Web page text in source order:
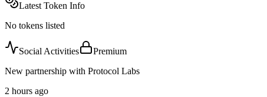
Latest Token Info
No tokens listed
Social Activities
Premium
New partnership with Protocol Labs
2 hours ago